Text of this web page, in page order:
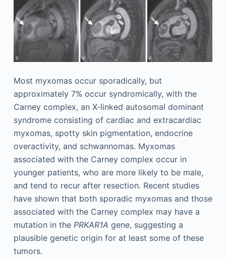
Most myxomas occur sporadically, but
approximately 7% occur syndromically, with the
Carney complex, an X-linked autosomal dominant
syndrome consisting of cardiac and extracardiac
myxomas, spotty skin pigmentation, endocrine
overactivity, and schwannomas. Myxomas
associated with the Carney complex occur in
younger patients, who are more likely to be male,
and tend to recur after resection. Recent studies
have shown that both sporadic myxomas and those
associated with the Carney complex may have a
mutation in the PRKAR1A gene, suggesting a
plausible genetic origin for at least some of these
tumors.